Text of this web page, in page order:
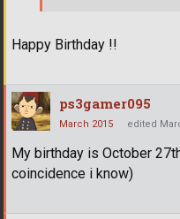
Happy Birthday !!
ps3gamer095
March 2015 edited
My birthday is October
coincidence i know)